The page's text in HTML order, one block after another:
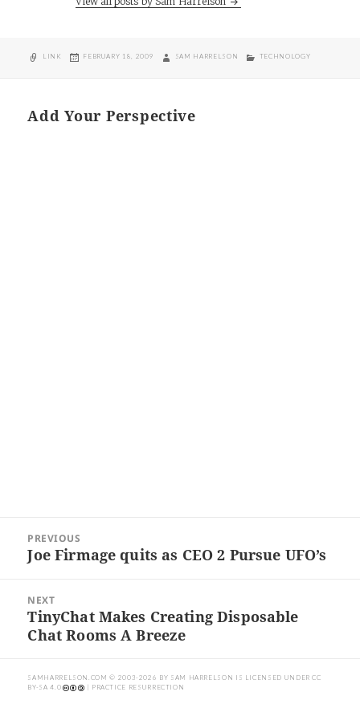
FORMAT
LINK
POSTED
FEBRUARY 18, 2009 AUTHOR
SAM HARRELSON CATEGORIES
TECHNOLOGY
Add Your Perspective
navigation
PREVIOUS
Previous
Joe Firmage quits as CEO 2 Pursue UFO’s
NEXT
Next
post:
TinyChat Makes Creating Disposable
Chat Rooms A Breeze
SAMHARRELSON.COM © 2003-2026 BY SAM HARRELSON IS LICENSED UNDERCC
BY-SA 4.0
| PRACTICE RESURRECTION